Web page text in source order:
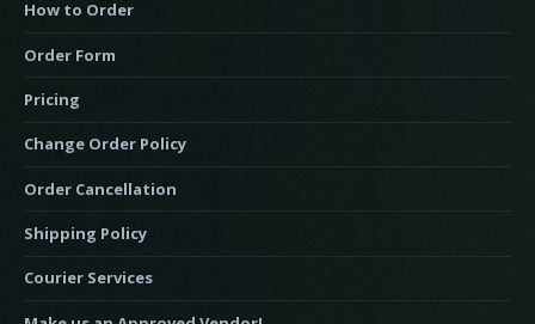
How to Order
Order Form
Pricing
Change Order Policy
Order Cancellation
Shipping Policy
Courier Services